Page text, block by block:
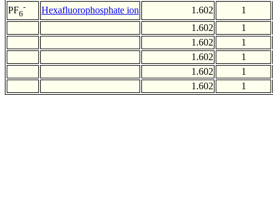
PF6
- Hexafluorophosphate ion 1.602
1
1.602
1
1.602
1
1.602
1
1.602
1
1.602
1